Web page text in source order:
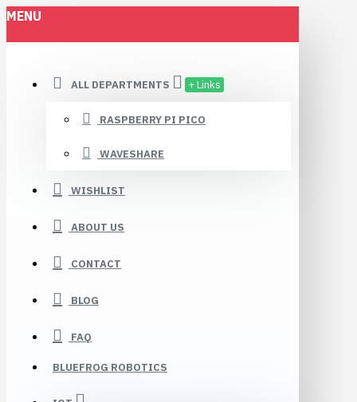
MENU
ALL DEPARTMENTS + Links
RASPBERRY PI PICO
WAVESHARE
WISHLIST
ABOUT US
CONTACT
BLOG
FAQ
BLUEFROG ROBOTICS